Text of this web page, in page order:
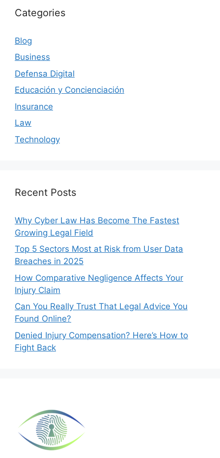
Categories
Blog
Business
Defensa Digital
Educación y Concienciación
Insurance
Law
Technology
Recent Posts
Why Cyber Law Has Become The Fastest
Growing Legal Field
Top 5 Sectors Most at Risk from User Data
Breaches in 2025
How Comparative Negligence Affects Your
Injury Claim
Can You Really Trust That Legal Advice You
Found Online?
Denied Injury Compensation? Here’s How to
Fight Back